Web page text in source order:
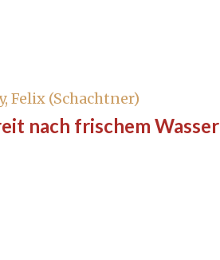
Felix (Schachtner)
nach frischem Wasser